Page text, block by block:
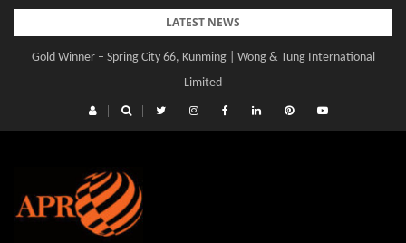
Skip
content
LATEST NEWS
Gold Winner – Spring City 66, Kunming | Wong & Tung International
Limited
Gold Winner – Central Yards | Lead8